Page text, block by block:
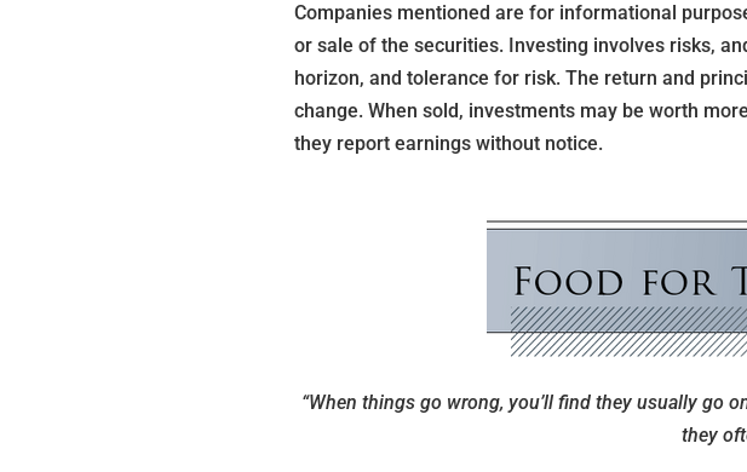
Companies mentioned are for informational
or sale of the securities. Investing involves risks,
horizon, and tolerance for risk. The return and
change. When sold, investments may be worth
they report earnings without notice.
“When things go wrong, you’ll find they usually go
they